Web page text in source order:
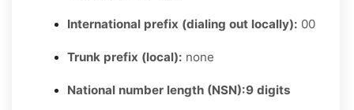
International prefix (dialing out locally): 00
Trunk prefix (local): none
National number length (NSN):9 digits